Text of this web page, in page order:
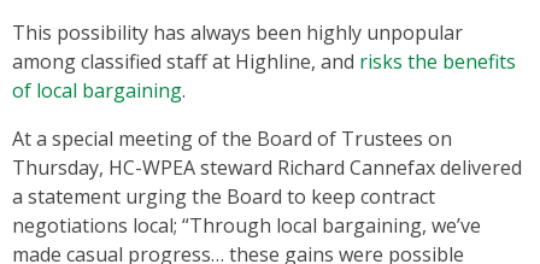
This possibility has always been highly unpopular
among classified staff at Highline, and risks the benefits
of local bargaining.
At a special meeting of the Board of Trustees on
Thursday, HC-WPEA steward Richard Cannefax delivered
a statement urging the Board to keep contract
negotiations local; “Through local bargaining, we’ve
made casual progress… these gains were possible